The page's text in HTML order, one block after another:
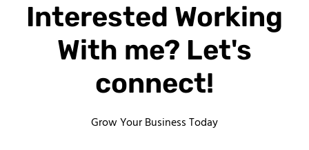
Interested Working
With me? Let's
connect!
Grow Your Business Today